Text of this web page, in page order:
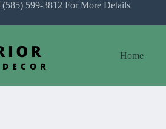
(585) 599-3812 For More Details
Home